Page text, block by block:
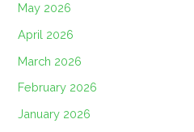
May 2026
April 2026
March 2026
February 2026
January 2026